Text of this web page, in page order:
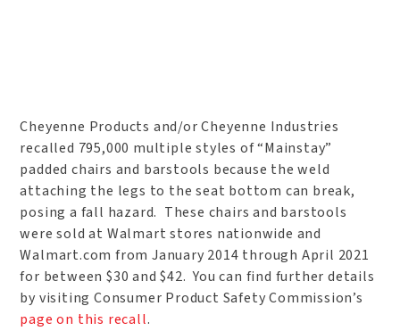
Cheyenne Products and/or Cheyenne Industries
recalled 795,000 multiple styles of “Mainstay”
padded chairs and barstools because the weld
attaching the legs to the seat bottom can break,
posing a fall hazard. These chairs and barstools
were sold at Walmart stores nationwide and
Walmart.com from January 2014 through April 2021
for between $30 and $42. You can find further details
by visiting Consumer Product Safety Commission’s
page on this recall.